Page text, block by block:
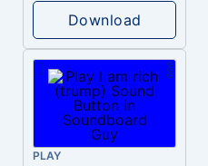
Download
PLAY